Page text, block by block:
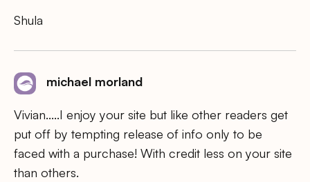
Shula
michael morland
Vivian…..I enjoy your site but like other readers get
put off by tempting release of info only to be
faced with a purchase! With credit less on your site
than others.